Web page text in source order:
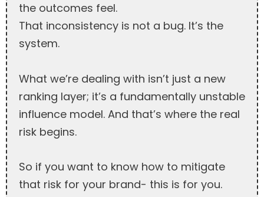
the outcomes feel.
That inconsistency is not a bug. It’s the
system.
What we’re dealing with isn’t just a new
ranking layer; it’s a fundamentally unstable
influence model. And that’s where the real
risk begins.
So if you want to know how to mitigate
that risk for your brand- this is for you.